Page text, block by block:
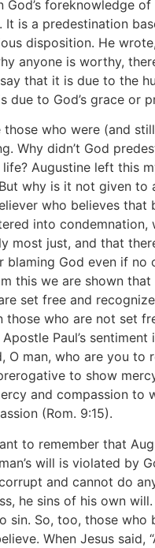
God’s foreknowledge
It is a predestination
disposition. He
anyone is worthy,
that it is due to the
due to God’s grace or
those who were (and
Why didn’t God
Augustine left this
why is it not given to
who believes that
into condemnation,
most just, and that
blaming God even if no
this we are shown
set free and
those who are not set
Paul’s sentiment
O man, who are you to
to show
and compassion to
(Rom. 9:15).
to remember that
will is violated by
and cannot do
he sins of his own
sin. So, too, those who
When Jesus said,